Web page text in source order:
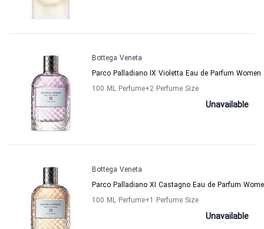
Bottega Veneta
Parco Palladiano IX Violetta Eau de Parfum
100 ML Perfume+2 Perfume Size
Unavailable
Bottega Veneta
Parco Palladiano XI Castagno Eau de Parfum
100 ML Perfume+1 Perfume Size
Unavailable